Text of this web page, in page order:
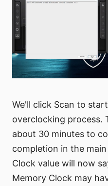
We'll click Scan to
overclocking process.
about 30 minutes to
completion in the
Clock value will now
Memory Clock may